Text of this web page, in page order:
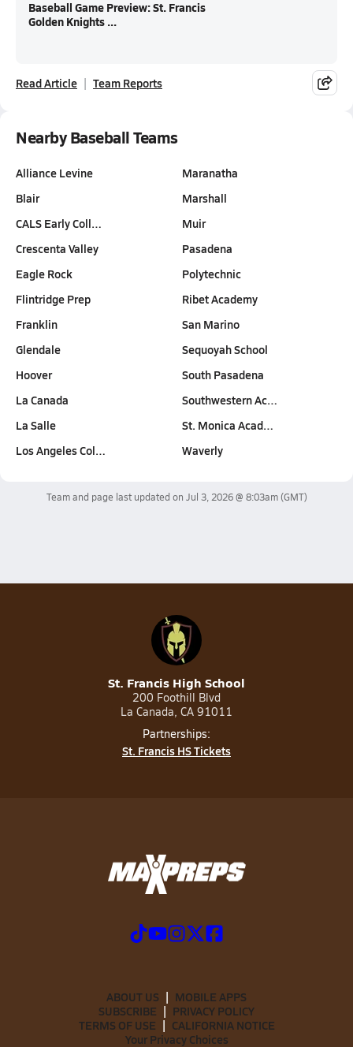
Baseball Game Preview: St. Francis
Golden Knights ...
Read Article Team Reports
Nearby Baseball Teams
Alliance Levine
Blair
CALS Early Coll…
Crescenta Valley
Eagle Rock
Flintridge Prep
Franklin
Glendale
Hoover
La Canada
La Salle
Los Angeles Col…
Maranatha
Marshall
Muir
Pasadena
Polytechnic
Ribet Academy
San Marino
Sequoyah School
South Pasadena
Southwestern Ac…
St. Monica Acad…
Waverly
Team and page last updated on Jul 3, 2026 @ 8:03am(GMT)
St. Francis High School
200 Foothill Blvd
La Canada, CA 91011
Partnerships:
St. Francis HS Tickets
ABOUT US
MOBILE APPS
SUBSCRIBE
PRIVACY POLICY
TERMS OF USE
CALIFORNIA NOTICE
Your Privacy Choices